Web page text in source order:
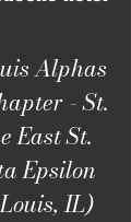
Alphas
- St.
East St.
Epsilon
IL)